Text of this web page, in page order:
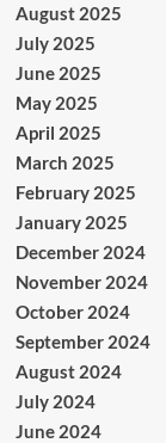
August 2025
July 2025
June 2025
May 2025
April 2025
March 2025
February 2025
January 2025
December 2024
November 2024
October 2024
September 2024
August 2024
July 2024
June 2024